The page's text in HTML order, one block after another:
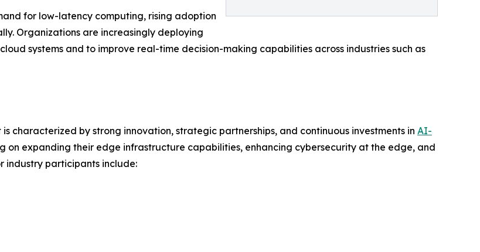
for low-latency computing, rising adoption
Organizations are increasingly deploying
systems and to improve real-time decision-making capabilities across industries such as
characterized by strong innovation, strategic partnerships, and continuous investments in AI-
on expanding their edge infrastructure capabilities, enhancing cybersecurity at the edge, and
industry participants include: